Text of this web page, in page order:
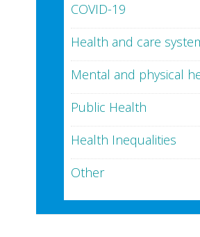
COVID-19
Health and care
Mental and physical
Public Health
Health Inequalities
Other